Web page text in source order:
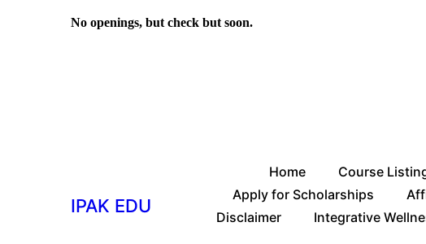
No openings, but check but soon.
IPAK EDU
Home Course
Apply for Scholarships
Disclaimer
Integrative